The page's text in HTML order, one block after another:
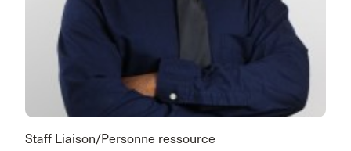
Staff Liaison/Personne ressource